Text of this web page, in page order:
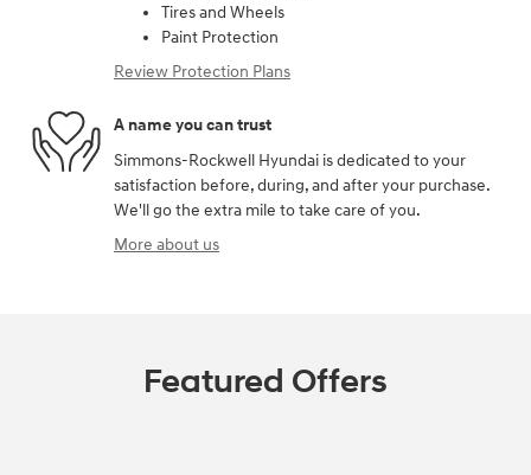
Tires and Wheels
Paint Protection
Review Protection Plans
A name you can trust
Simmons-Rockwell Hyundai is dedicated to your
satisfaction before, during, and after your purchase.
We'll go the extra mile to take care of you.
More about us
Featured Offers